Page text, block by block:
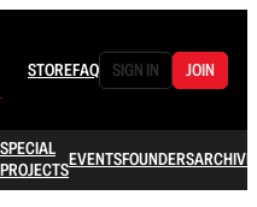
STOREFAQ SIGN IN JOIN
SPECIAL
PROJECTSEVENTSFOUNDERSARCHIVE